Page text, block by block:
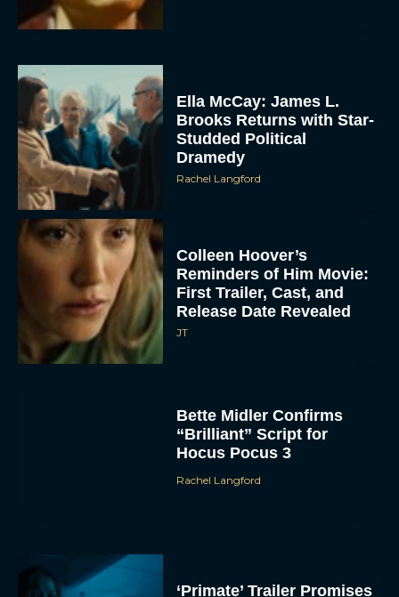
DENY
Ella McCay: James L.
Brooks Returns with Star-
Studded Political
Dramedy
Rachel Langford
Colleen Hoover’s
Reminders of Him Movie:
First Trailer, Cast, and
Release Date Revealed
JT
Bette Midler Confirms
“Brilliant” Script for
Hocus Pocus 3
Rachel Langford
‘Primate’ Trailer Promises